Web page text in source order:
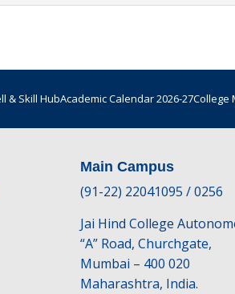
& Skill HubAcademic Calendar 2026-27College
Main Campus
(91-22) 22041095 / 0256
Jai Hind College
“A” Road, Churchgate,
Mumbai – 400 020
Maharashtra, India.